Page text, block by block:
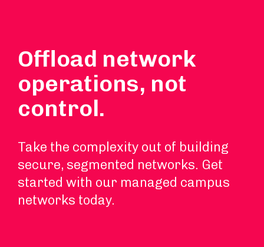
Offload network
operations, not
control.
Take the complexity out of building
secure, segmented networks. Get
started with our managed campus
networks today.